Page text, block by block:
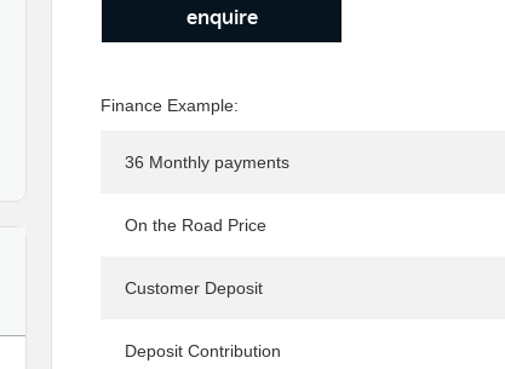
enquire
Finance Example:
36 Monthly payments
On the Road Price
Customer Deposit
Deposit Contribution